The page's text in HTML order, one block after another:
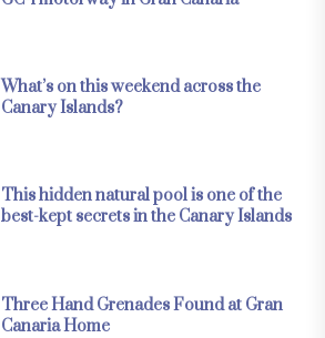
What’s on this weekend across the
Canary Islands?
This hidden natural pool is one of the
best-kept secrets in the Canary Islands
Three Hand Grenades Found at Gran
Canaria Home